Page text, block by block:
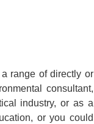
range of directly or
consultant,
industry, or as a
or you could